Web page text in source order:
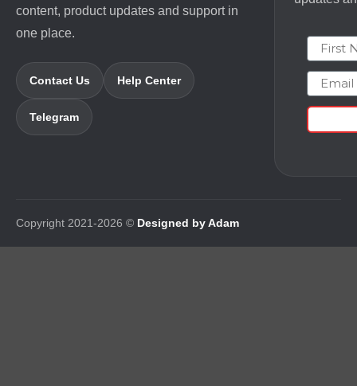
content, product updates and support in
one place.
Contact Us Help Center
Telegram
First
Email
Copyright 2021-2026 © Designed by Adam